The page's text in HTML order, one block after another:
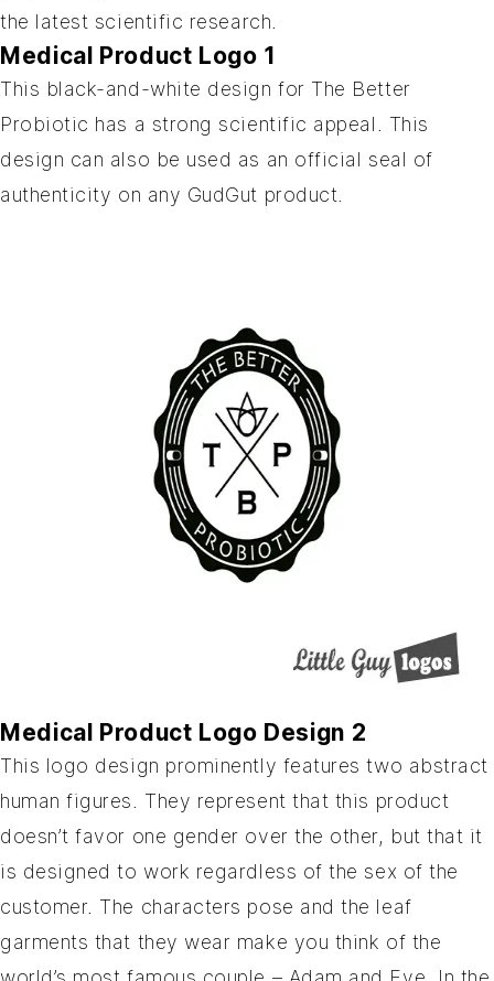
the latest scientific research.
Medical Product Logo 1
This black-and-white design for The Better
Probiotic has a strong scientific appeal. This
design can also be used as an official seal of
authenticity on any GudGut product.
Medical Product Logo Design 2
This logo design prominently features two abstract
human figures. They represent that this product
doesn’t favor one gender over the other, but that it
is designed to work regardless of the sex of the
customer. The characters pose and the leaf
garments that they wear make you think of the